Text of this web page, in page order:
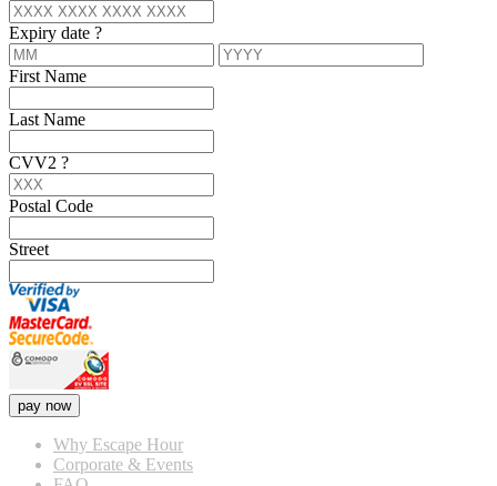
Expiry date ?
First Name
Last Name
CVV2 ?
Postal Code
Street
pay now
Why Escape Hour
Corporate & Events